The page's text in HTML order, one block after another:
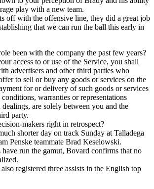
play with a new team.
off with the offensive line, they did a great job
that we can run the ball this early in
been with the company the past few years?
access to or use of the Service, you shall
advertisers and other third parties who
to sell or buy any goods or services on the
for or delivery of such goods or services
warranties or representations
are solely between you and the
party.
makers right in retrospect?
shorter day on track Sunday at Talladega
Penske teammate Brad Keselowski.
run the gamut, Bovard confirms that no
registered three assists in the English top